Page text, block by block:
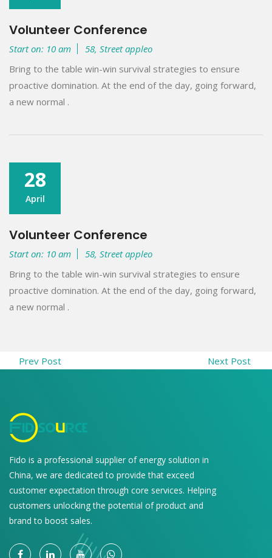
Volunteer Conference
Start on: 10 am
58, Street appleo
Bring to the table win-win survival strategies to ensure
proactive domination. At the end of the day, going forward,
a new normal .
28
April
Volunteer Conference
Start on: 10 am
58, Street appleo
Bring to the table win-win survival strategies to ensure
proactive domination. At the end of the day, going forward,
a new normal .
Prev Post Next Post
Fido is a professional supplier of energy solution in
China, we are dedicated to provide that exceed
customer expectation through core services. Helping
customers unlocking the potential of product and
brand to boost sales.